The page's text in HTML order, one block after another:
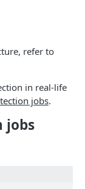
refer to
in real-life
jobs.
jobs